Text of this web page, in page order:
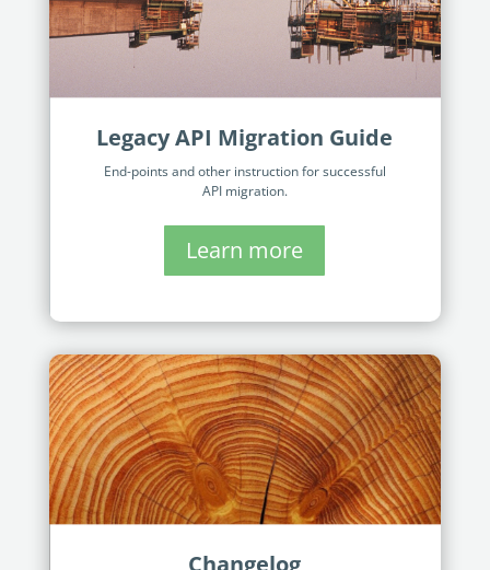
Legacy API Migration Guide
End-points and other instruction for successful
API migration.
Learn more
Changelog